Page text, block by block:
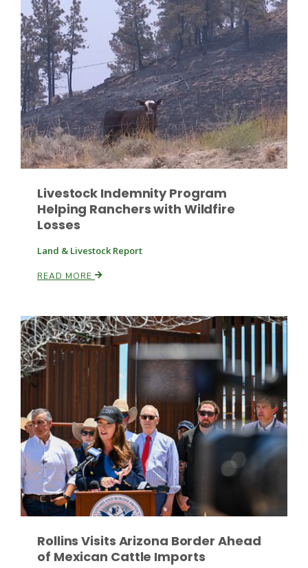
Paul
Russell Nemetz
Livestock Indemnity Program
Helping Ranchers with Wildfire
Losses
Land & Livestock Report
READ MORE
Rollins Visits Arizona Border Ahead
of Mexican Cattle Imports